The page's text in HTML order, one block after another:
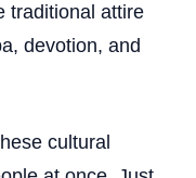
traditional attire
devotion, and
cultural